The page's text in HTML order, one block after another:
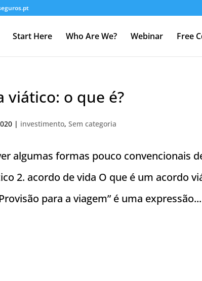
Start Here Who Are We? Webinar Free
viático: o que é?
| investimento,Sem categoria
algumas formas pouco convencionais
2. acordo de vida O que é um acordo
para a viagem” é uma expressão...